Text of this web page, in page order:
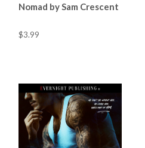
Nomad by Sam Crescent
$3.99